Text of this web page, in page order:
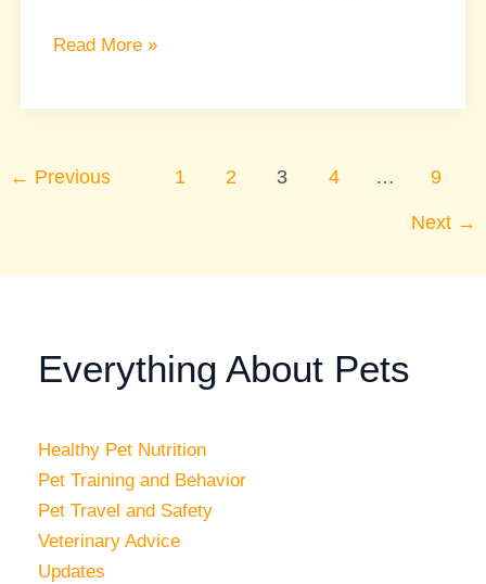
Read More »
← Previous 1 2 3 4 … 9
Next →
Everything About Pets
Healthy Pet Nutrition
Pet Training and Behavior
Pet Travel and Safety
Veterinary Advice
Updates